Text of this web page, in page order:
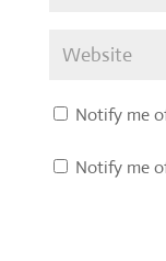
Notify me
Notify me